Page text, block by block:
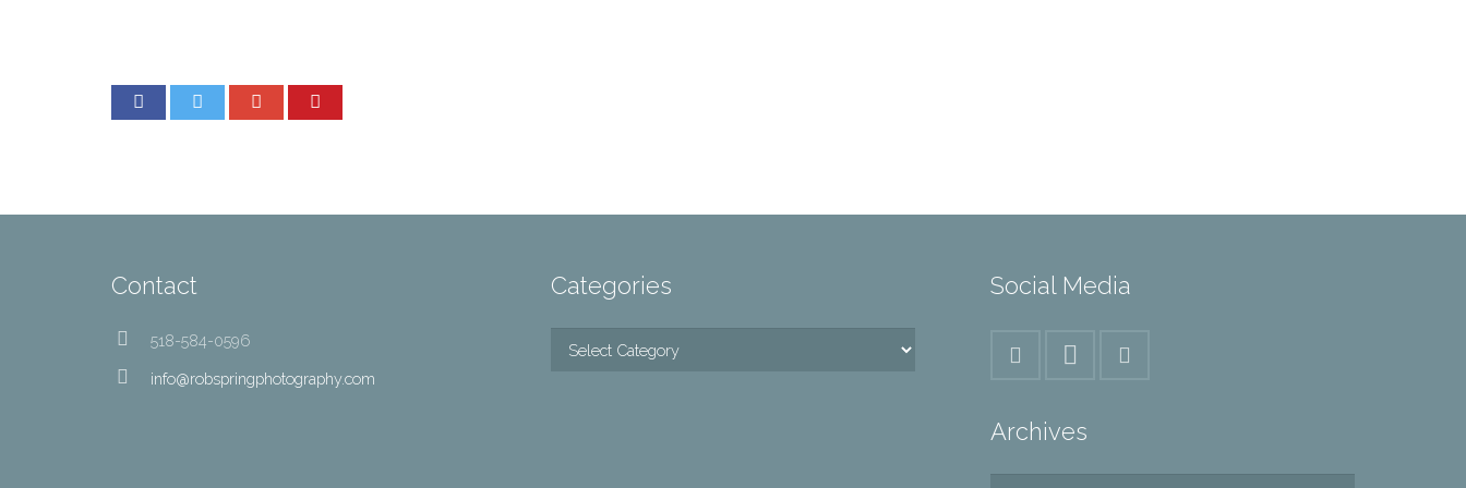
Contact
518-584-0596
info@robspringphotography.com
Categories Social Media
Archives